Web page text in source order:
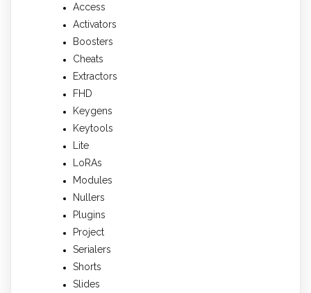
Access
Activators
Boosters
Cheats
Extractors
FHD
Keygens
Keytools
Lite
LoRAs
Modules
Nullers
Plugins
Project
Serialers
Shorts
Slides